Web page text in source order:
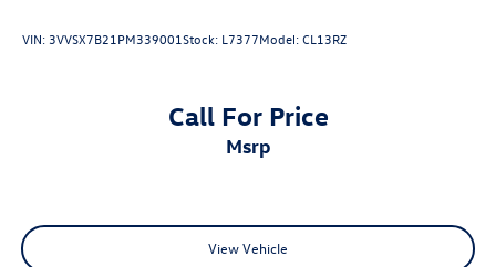
VIN: 3VVSX7B21PM339001Stock: L7377Model:CL13RZ
Call For Price
msrp
View Vehicle